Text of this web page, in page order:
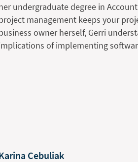
undergraduate degree in
management keeps your
owner herself, Gerri
of implementing
Cebuliak